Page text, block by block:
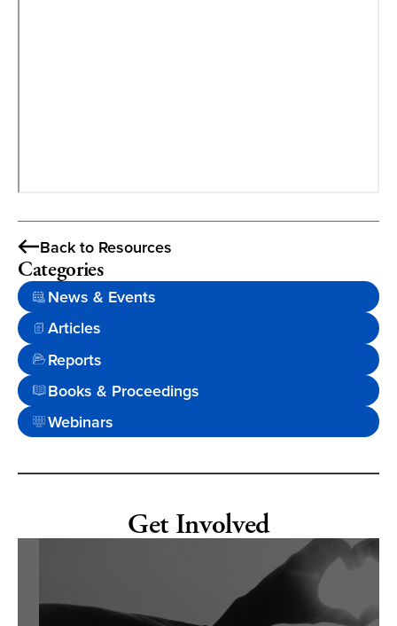
Back to Resources
Categories
News & Events
Articles
Reports
Books & Proceedings
Webinars
Get Involved